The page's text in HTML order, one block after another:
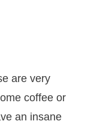
are very
coffee or
an insane